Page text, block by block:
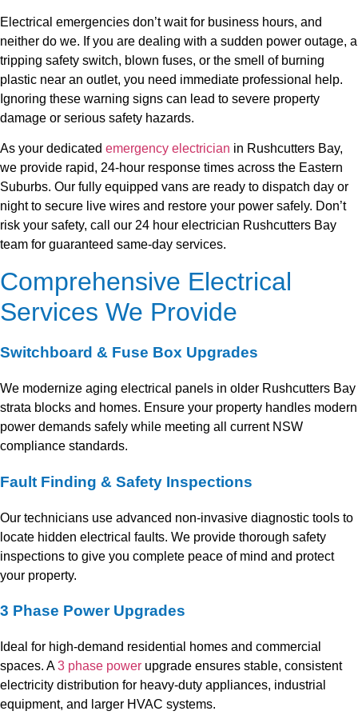
Electrical emergencies don’t wait for business hours, and
neither do we. If you are dealing with a sudden power outage, a
tripping safety switch, blown fuses, or the smell of burning
plastic near an outlet, you need immediate professional help.
Ignoring these warning signs can lead to severe property
damage or serious safety hazards.
As your dedicated emergency electrician in Rushcutters Bay,
we provide rapid, 24-hour response times across the Eastern
Suburbs. Our fully equipped vans are ready to dispatch day or
night to secure live wires and restore your power safely. Don’t
risk your safety, call our 24 hour electrician Rushcutters Bay
team for guaranteed same-day services.
Comprehensive Electrical
Services We Provide
Switchboard & Fuse Box Upgrades
We modernize aging electrical panels in older Rushcutters Bay
strata blocks and homes. Ensure your property handles modern
power demands safely while meeting all current NSW
compliance standards.
Fault Finding & Safety Inspections
Our technicians use advanced non-invasive diagnostic tools to
locate hidden electrical faults. We provide thorough safety
inspections to give you complete peace of mind and protect
your property.
3 Phase Power Upgrades
Ideal for high-demand residential homes and commercial
spaces. A3 phase power upgrade ensures stable, consistent
electricity distribution for heavy-duty appliances, industrial
equipment, and larger HVAC systems.